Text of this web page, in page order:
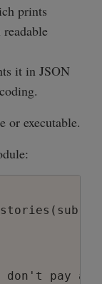
prints
it in JSON
or executable.
pay